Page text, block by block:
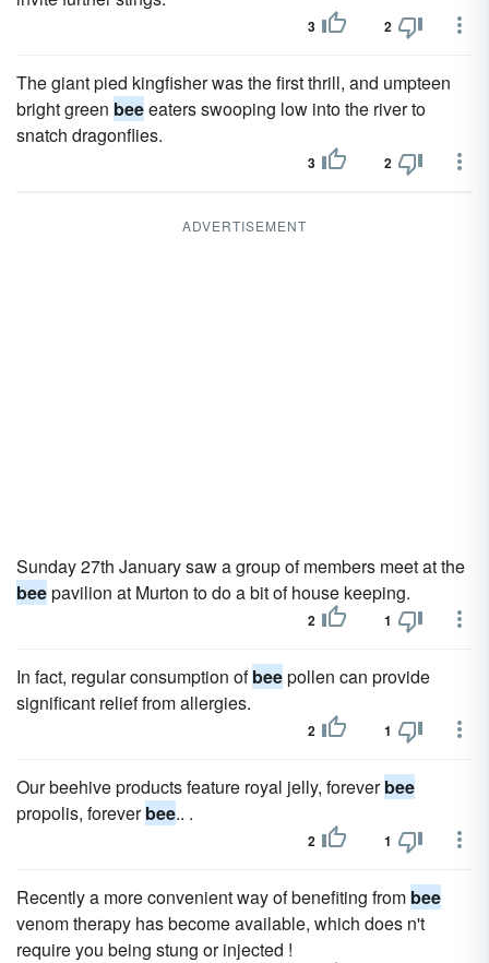
3 2
The giant pied kingfisher was the first thrill, and umpteen
bright green beeeaters swooping low into the river to
snatch dragonflies.
3 2
ADVERTISEMENT
Sunday 27th January saw a group of members meet at the
beepavilion at Murton to do a bit of house keeping.
2 1
In fact, regular consumption ofbeepollen can provide
significant relief from allergies.
2 1
Our beehive products feature royal jelly, foreverbee
propolis, foreverbee.. .
2 1
Recently a more convenient way of benefiting from bee
venom therapy has become available, which does n't
require you being stung or injected !